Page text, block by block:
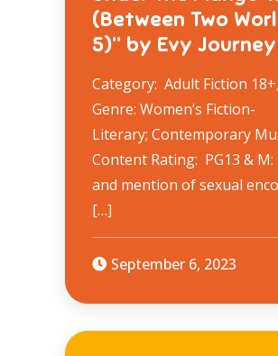
(Between Two
5)” by Evy Journey
Category: Adult Fiction
Genre: Women’s Fiction-
Literary; Contemporary
Content Rating: PG13 &
and mention of sexual
[…]
September 6, 2023